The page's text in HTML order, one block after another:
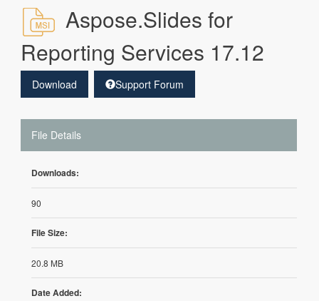
Aspose.Slides for
Reporting Services 17.12
Download Support Forum
File Details
Downloads:
90
File Size:
20.8 MB
Date Added: